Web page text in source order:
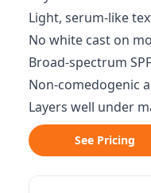
Light, serum-like
No white cast on
Broad-spectrum
Non-comedogenic
Layers well under
See Pricing